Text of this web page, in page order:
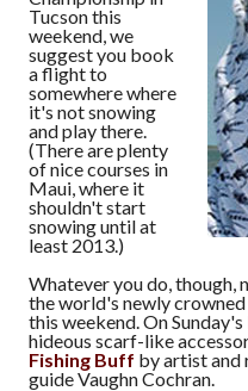
Tucson this
weekend, we
suggest you book
a flight to
somewhere where
it's not snowing
and play there.
(There are plenty
of nice courses in
Maui, where it
shouldn't start
snowing until at
least 2013.)
Whatever you do, though,
the world's newly
this weekend. On
hideous scarf-like
Fishing Buff by artist and
guide Vaughn Cochran.